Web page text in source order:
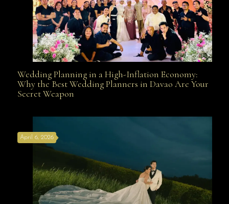
Wedding Planning in a High-Inflation Economy: Why
Wedding Planning in a High-Inflation Economy:
Why the Best Wedding Planners in Davao Are Your
Secret Weapon
April 6, 2026